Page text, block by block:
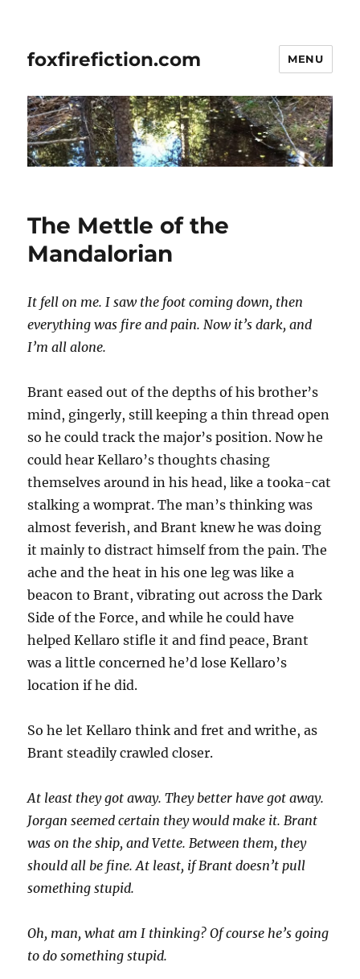
foxfirefiction.com MENU
The Mettle of the
Mandalorian
It fell on me. I saw the foot coming down, then
everything was fire and pain. Now it’s dark, and
I’m all alone.
Brant eased out of the depths of his brother’s
mind, gingerly, still keeping a thin thread open
so he could track the major’s position. Now he
could hear Kellaro’s thoughts chasing
themselves around in his head, like a tooka-cat
stalking a womprat. The man’s thinking was
almost feverish, and Brant knew he was doing
it mainly to distract himself from the pain. The
ache and the heat in his one leg was like a
beacon to Brant, vibrating out across the Dark
Side of the Force, and while he could have
helped Kellaro stifle it and find peace, Brant
was a little concerned he’d lose Kellaro’s
location if he did.
So he let Kellaro think and fret and writhe, as
Brant steadily crawled closer.
At least they got away. They better have got away.
Jorgan seemed certain they would make it. Brant
was on the ship, and Vette. Between them, they
should all be fine. At least, if Brant doesn’t pull
something stupid.
Oh, man, what am I thinking? Of course he’s going
to do something stupid.